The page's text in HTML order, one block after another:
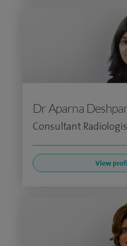
Dr Aparna
Consultant
View